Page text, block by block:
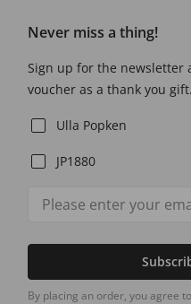
Never miss a thing!
Sign up for the newsletter
voucher as a thank you gift.
Ulla Popken
JP1880
By placing an order, you agree